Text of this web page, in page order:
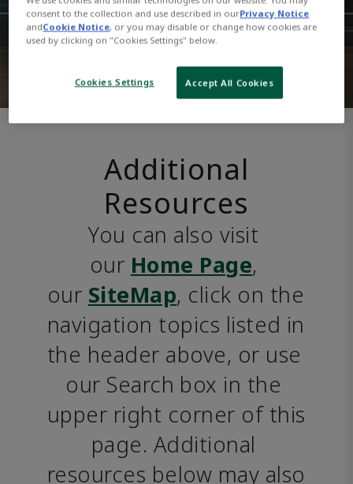
Additional
Resources
You can also visit
our Home Page,
our SiteMap, click on the
navigation topics listed in
the header above, or use
our Search box in the
upper right corner of this
page. Additional
resources below may also
consent to the collection and use described in ourPrivacy Notice
andCookie Notice, or you may disable or change how cookies are
used by clicking on "Cookies Settings" below.
Cookies Settings Accept All Cookies